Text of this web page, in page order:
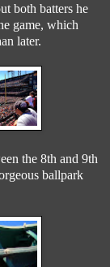
both batters he
game, which
later.
the 8th and 9th
ballpark